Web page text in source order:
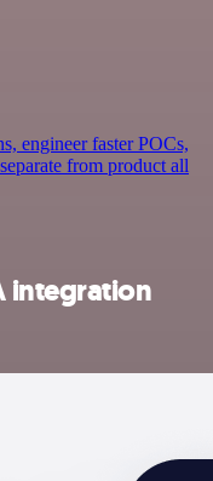
engineer faster POCs,
from product all
integration